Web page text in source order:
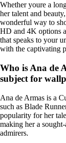
Whether youre a
her talent and
wonderful way to
HD and 4K options
that speaks to your
with the captivating
Who is Ana de
subject for
Ana de Armas is a
such as Blade
popularity for her
making her a
admirers.